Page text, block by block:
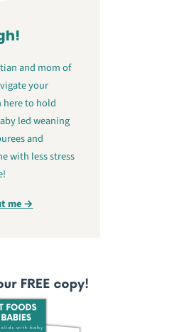
and mom of
your
here to hold
led weaning
and
with less stress
me →